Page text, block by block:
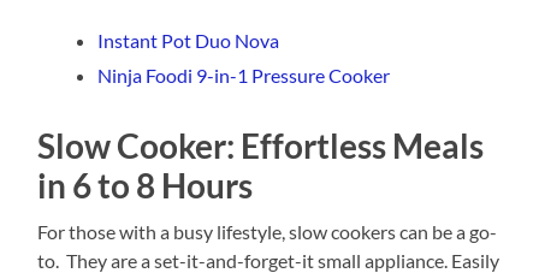
Instant Pot Duo Nova
Ninja Foodi 9-in-1 Pressure Cooker
Slow Cooker: Effortless Meals
in 6 to 8 Hours
For those with a busy lifestyle, slow cookers can be a go-
to. They are a set-it-and-forget-it small appliance. Easily